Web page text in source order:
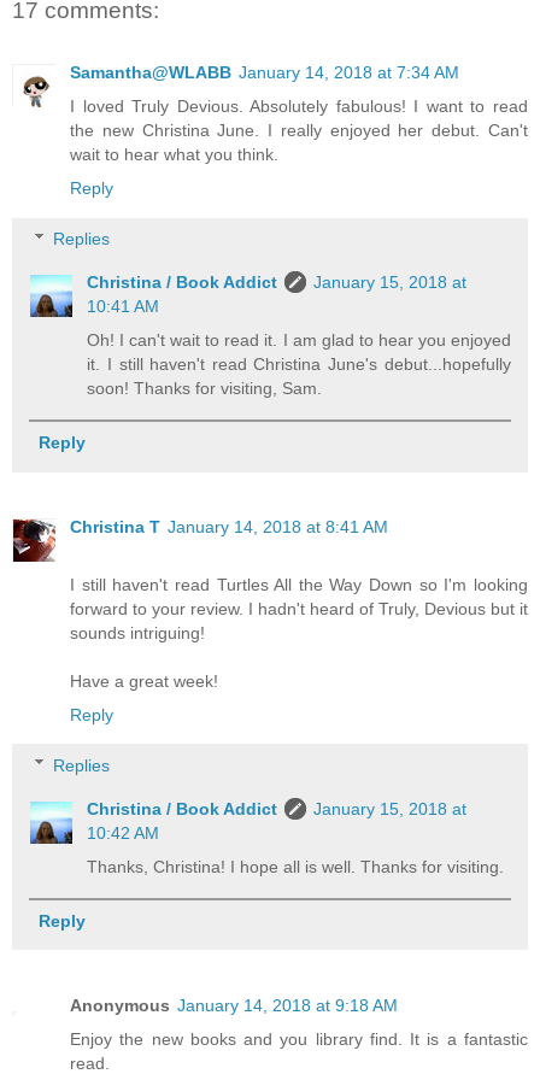
17 comments:
Samantha@WLABB January 14, 2018 at 7:34 AM
I loved Truly Devious. Absolutely fabulous! I want to read
the new Christina June. I really enjoyed her debut. Can't
wait to hear what you think.
Reply
Replies
Christina / Book Addict
January 15, 2018 at
10:41 AM
Oh! I can't wait to read it. I am glad to hear you enjoyed
it. I still haven't read Christina June's debut...hopefully
soon! Thanks for visiting, Sam.
Reply
Christina T January 14, 2018 at 8:41 AM
I still haven't read Turtles All the Way Down so I'm looking
forward to your review. I hadn't heard of Truly, Devious but it
sounds intriguing!
Have a great week!
Reply
Replies
Christina / Book Addict
January 15, 2018 at
10:42 AM
Thanks, Christina! I hope all is well. Thanks for visiting.
Reply
Anonymous January 14, 2018 at 9:18 AM
Enjoy the new books and you library find. It is a fantastic
read.